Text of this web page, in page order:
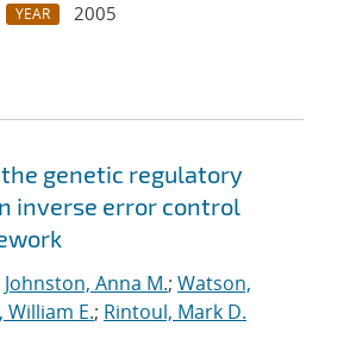
YEAR
2005
genetic regulatory
inverse error control
Johnston, Anna M.; Watson,
William E.; Rintoul, Mark D.